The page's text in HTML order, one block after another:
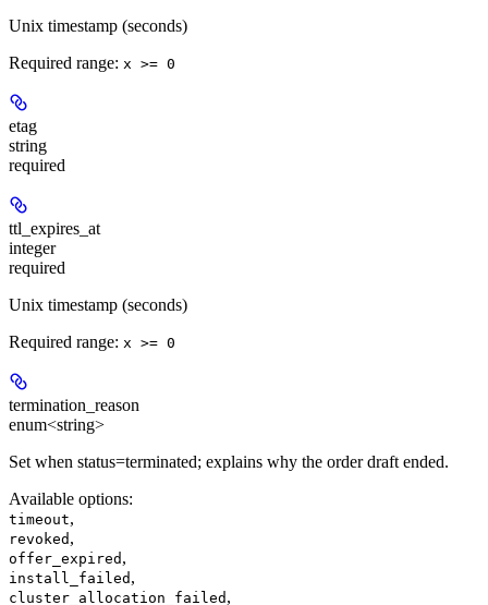
Unix timestamp (seconds)
Required range: x >= 0
etag
string
required
ttl_expires_at
integer
required
Unix timestamp (seconds)
Required range: x >= 0
termination_reason
enum<string>
Set when status=terminated; explains why the order draft ended.
Available options:
timeout,
revoked ,
offer_expired ,
install_failed ,
cluster_allocation_failed ,